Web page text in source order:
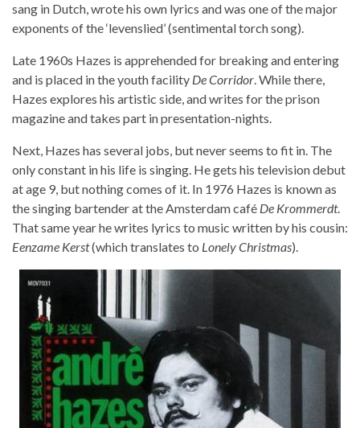
sang in Dutch, wrote his own lyrics and was one of the major
exponents of the ‘levenslied’ (sentimental torch song).
Late 1960s Hazes is apprehended for breaking and entering
and is placed in the youth facility De Corridor . While there,
Hazes explores his artistic side, and writes for the prison
magazine and takes part in presentation-nights.
Next, Hazes has several jobs, but never seems to fit in. The
only constant in his life is singing. He gets his television debut
at age 9, but nothing comes of it. In 1976 Hazes is known as
the singing bartender at the Amsterdam café De Krommerdt.
That same year he writes lyrics to music written by his cousin:
Eenzame Kerst(which translates to Lonely Christmas).